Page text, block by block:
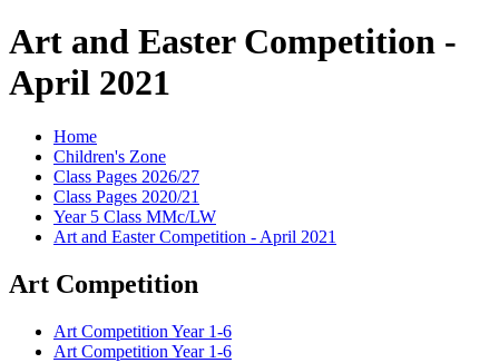
Art and Easter Competition -
April 2021
Home
Children's Zone
Class Pages 2026/27
Class Pages 2020/21
Year 5 Class MMc/LW
Art and Easter Competition - April 2021
Art Competition
Art Competition Year 1-6
Art Competition Year 1-6